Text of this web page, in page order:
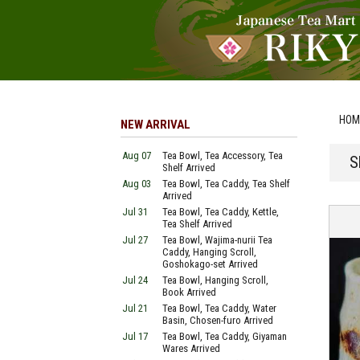
NEW ARRIVAL
Aug 07
Tea Bowl, Tea Accessory, Tea
Shelf Arrived
Aug 03
Tea Bowl, Tea Caddy, Tea Shelf
Arrived
Jul 31
Tea Bowl, Tea Caddy, Kettle,
Tea Shelf Arrived
Jul 27
Tea Bowl, Wajima-nurii Tea
Caddy, Hanging Scroll,
Goshokago-set Arrived
Jul 24
Tea Bowl, Hanging Scroll,
Book Arrived
Jul 21
Tea Bowl, Tea Caddy, Water
Basin, Chosen-furo Arrived
Jul 17
Tea Bowl, Tea Caddy, Giyaman
Wares Arrived